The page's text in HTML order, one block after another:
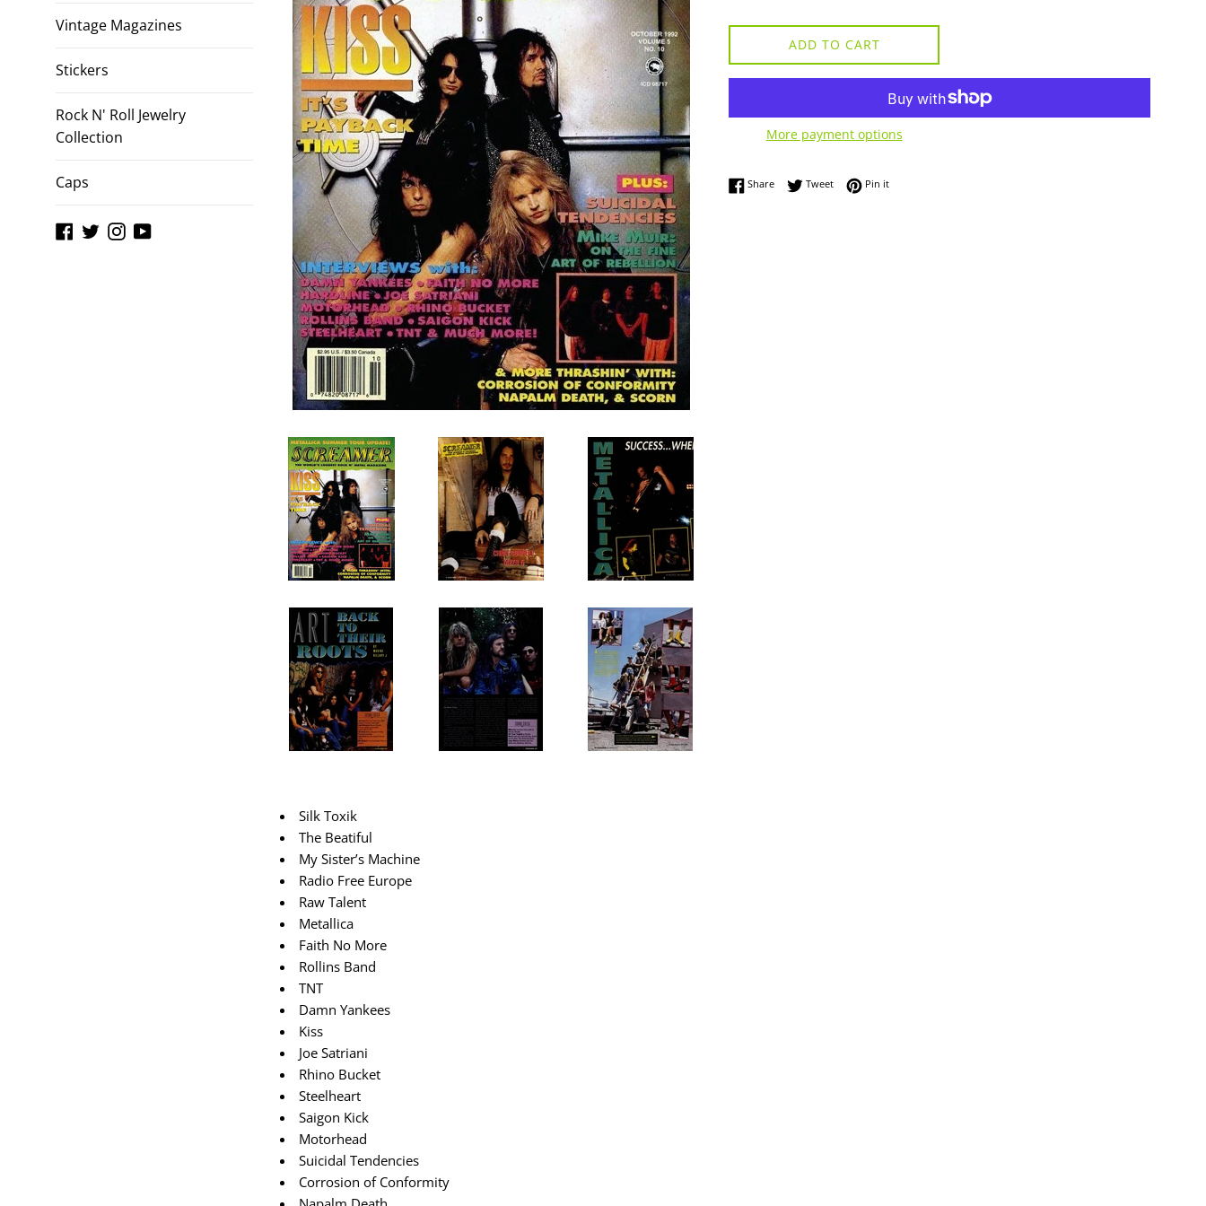
Vintage Magazines
Stickers
Rock N' Roll Jewelry
Collection
Caps
Facebook
TwitterInstagram
YouTube
ADD TO CART
More payment options
ShareShare on Facebook
TweetTweet on Twitter
Pin itPin on Pinterest
Silk Toxik
The Beatiful
My Sister’s Machine
Radio Free Europe
Raw Talent
Metallica
Faith No More
Rollins Band
TNT
Damn Yankees
Kiss
Joe Satriani
Rhino Bucket
Steelheart
Saigon Kick
Motorhead
Suicidal Tendencies
Corrosion of Conformity